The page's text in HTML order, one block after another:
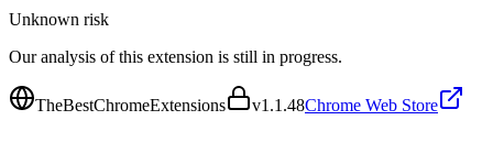
Unknown risk
Our analysis of this extension is still in progress.
TheBestChromeExtensions v1.1.48Chrome Web Store